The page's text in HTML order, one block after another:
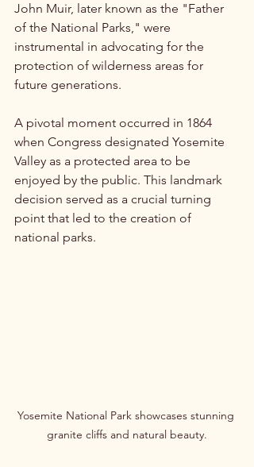
John Muir, later known as the "Father
of the National Parks," were
instrumental in advocating for the
protection of wilderness areas for
future generations.
A pivotal moment occurred in 1864
when Congress designated Yosemite
Valley as a protected area to be
enjoyed by the public. This landmark
decision served as a crucial turning
point that led to the creation of
national parks.
Yosemite National Park showcases stunning
granite cliffs and natural beauty.